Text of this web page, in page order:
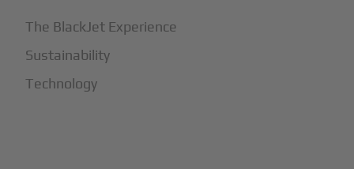
The BlackJet Experience
Sustainability
Technology